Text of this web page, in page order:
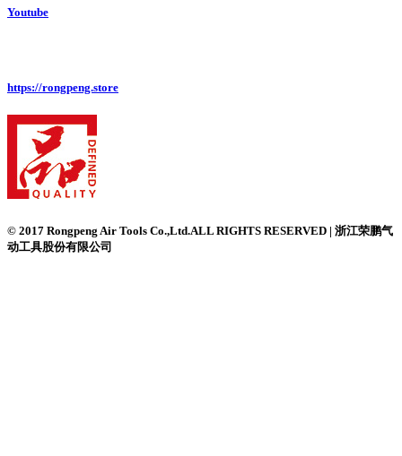
Youtube
https://rongpeng.store
© 2017 Rongpeng Air Tools Co.,Ltd.ALL RIGHTS RESERVED | 浙江荣鹏气
动工具股份有限公司